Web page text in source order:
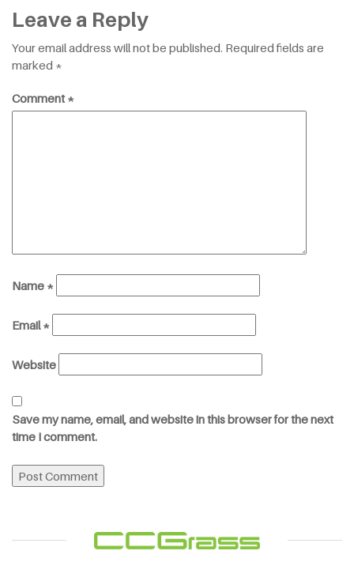
Leave a Reply
Your email address will not be published. Required fields are
marked *
Comment*
Name *
Email*
Website
Save my name, email, and website in this browser for the next
time I comment.